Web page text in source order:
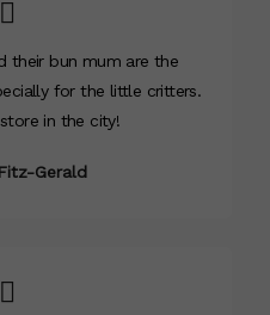
their bun mum are the
for the little critters.
in the city!
Gerald